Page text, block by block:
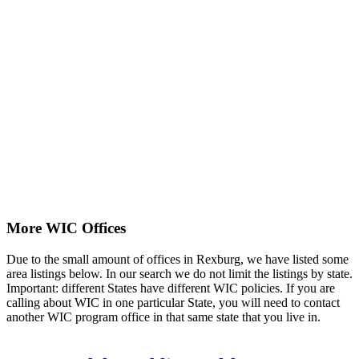
More WIC Offices
Due to the small amount of offices in Rexburg, we have listed some
area listings below. In our search we do not limit the listings by state.
Important: different States have different WIC policies. If you are
calling about WIC in one particular State, you will need to contact
another WIC program office in that same state that you live in.